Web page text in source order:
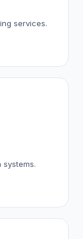
services.